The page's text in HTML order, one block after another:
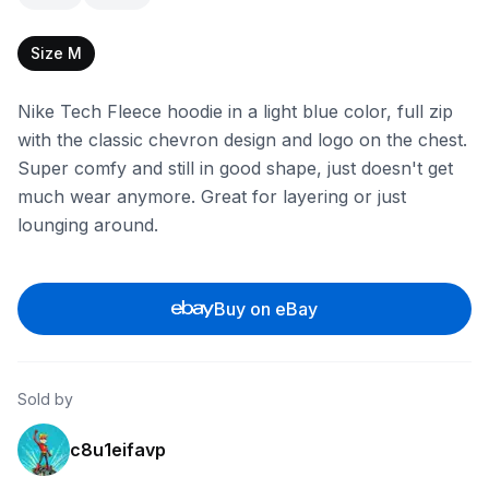
Size M
Nike Tech Fleece hoodie in a light blue color, full zip
with the classic chevron design and logo on the chest.
Super comfy and still in good shape, just doesn't get
much wear anymore. Great for layering or just
lounging around.
Buy on eBay
Sold by
c8u1eifavp